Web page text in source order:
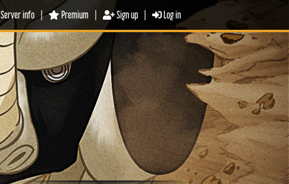
Server info | Premium Sign up Log in